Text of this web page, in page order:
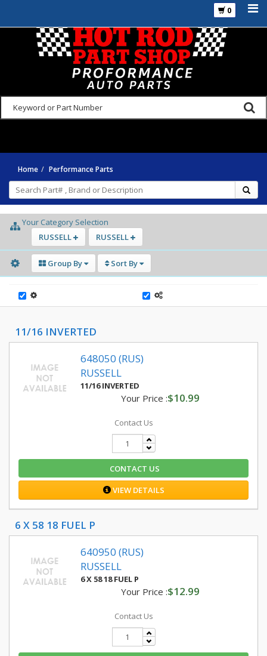
0
Home Performance Parts
Your Category Selection
RUSSELL
RUSSELL
Group By Sort By
11/16 INVERTED
648050 (RUS)
RUSSELL
11/16 INVERTED
Your Price :$10.99
Contact Us
CONTACT US
VIEW DETAILS
6 X 58 18 FUEL P
640950 (RUS)
RUSSELL
6 X 58 18 FUEL P
Your Price :$12.99
Contact Us